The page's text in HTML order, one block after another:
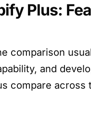
Plus:
comparison
and
compare across